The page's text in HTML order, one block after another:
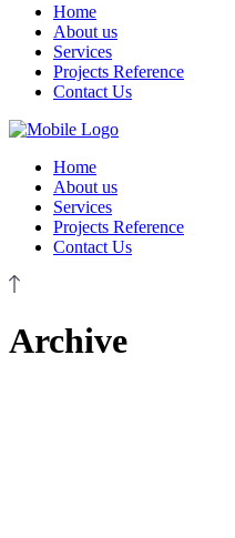
Home
About us
Services
Projects Reference
Contact Us
Home
About us
Services
Projects Reference
Contact Us
Archive